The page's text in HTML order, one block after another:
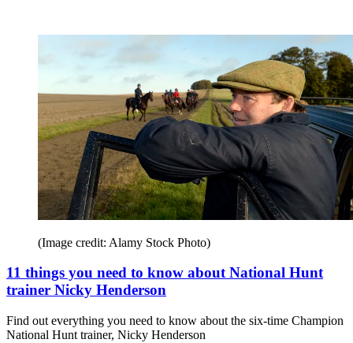
(Image credit: Alamy Stock Photo)
11 things you need to know about National Hunt
trainer Nicky Henderson
Find out everything you need to know about the six-time Champion
National Hunt trainer, Nicky Henderson